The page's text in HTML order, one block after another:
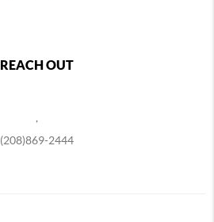
REACH OUT
(208)869-2444